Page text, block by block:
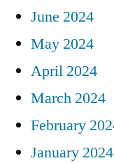
June 2024
May 2024
April 2024
March 2024
February
January 2024